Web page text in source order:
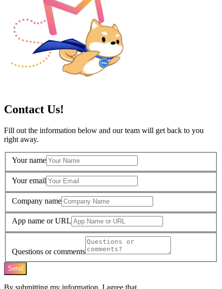
Contact Us!
Fill out the information below and our team will get back to you
right away.
Your name
Your email
Company name
App name or URL
Questions or comments
Send
By submitting my information, I agree that